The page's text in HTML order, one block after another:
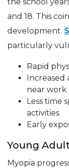
and 18. This
development.
particularly
Rapid
Increased
near work
Less time
activities
Early
Young
Myopia